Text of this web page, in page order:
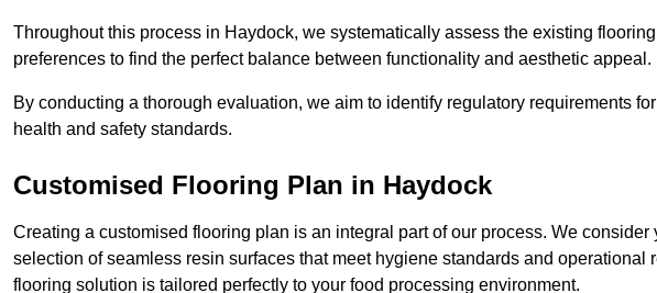
Throughout this process in Haydock, we systematically assess the existing
preferences to find the perfect balance between functionality and aesthetic appeal.
By conducting a thorough evaluation, we aim to identify regulatory requirements
health and safety standards.
Customised Flooring Plan in Haydock
Creating a customised flooring plan is an integral part of our process. We
selection of seamless resin surfaces that meet hygiene standards and operational
flooring solution is tailored perfectly to your food processing environment.